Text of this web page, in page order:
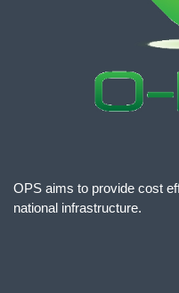
OPS aims to provide cost
national infrastructure.